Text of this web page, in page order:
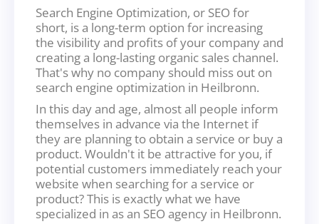
Search Engine Optimization, or SEO for
short, is a long-term option for increasing
the visibility and profits of your company and
creating a long-lasting organic sales channel.
That's why no company should miss out on
search engine optimization in Heilbronn.
In this day and age, almost all people inform
themselves in advance via the Internet if
they are planning to obtain a service or buy a
product. Wouldn't it be attractive for you, if
potential customers immediately reach your
website when searching for a service or
product? This is exactly what we have
specialized in as an SEO agency in Heilbronn.